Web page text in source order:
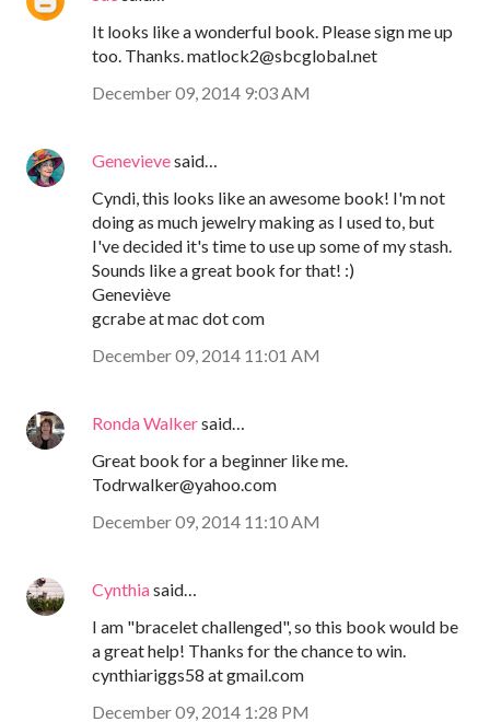
It looks like a wonderful book. Please sign me up
too. Thanks. matlock2@sbcglobal.net
December 09, 2014 9:03 AM
Genevievesaid…
Cyndi, this looks like an awesome book! I'm not
doing as much jewelry making as I used to, but
I've decided it's time to use up some of my stash.
Sounds like a great book for that! :)
Geneviève
gcrabe at mac dot com
December 09, 2014 11:01 AM
Ronda Walkersaid…
Great book for a beginner like me.
Todrwalker@yahoo.com
December 09, 2014 11:10 AM
Cynthiasaid…
I am "bracelet challenged", so this book would be
a great help! Thanks for the chance to win.
cynthiariggs58 at gmail.com
December 09, 2014 1:28 PM